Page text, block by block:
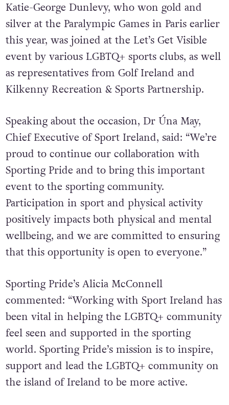
Katie-George Dunlevy, who won gold and
silver at the Paralympic Games in Paris earlier
this year, was joined at the Let’s Get Visible
event by various LGBTQ+ sports clubs, as well
as representatives from Golf Ireland and
Kilkenny Recreation & Sports Partnership.
Speaking about the occasion, Dr Úna May,
Chief Executive of Sport Ireland, said: “We’re
proud to continue our collaboration with
Sporting Pride and to bring this important
event to the sporting community.
Participation in sport and physical activity
positively impacts both physical and mental
wellbeing, and we are committed to ensuring
that this opportunity is open to everyone.”
Sporting Pride’s Alicia McConnell
commented: “Working with Sport Ireland has
been vital in helping the LGBTQ+ community
feel seen and supported in the sporting
world. Sporting Pride’s mission is to inspire,
support and lead the LGBTQ+ community on
the island of Ireland to be more active.